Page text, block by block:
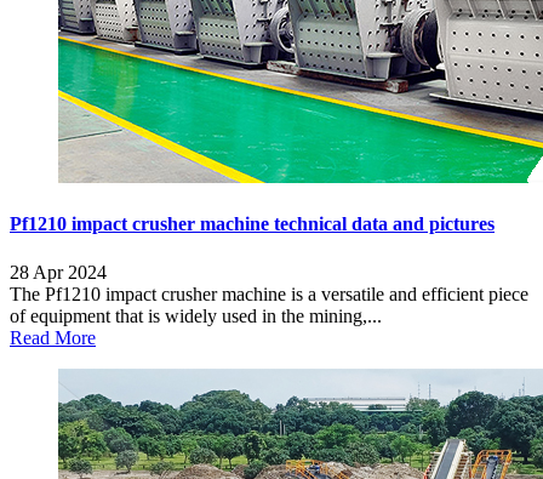
Pf1210 impact crusher machine technical data and pictures
28 Apr 2024
The Pf1210 impact crusher machine is a versatile and efficient piece
of equipment that is widely used in the mining,...
Read More